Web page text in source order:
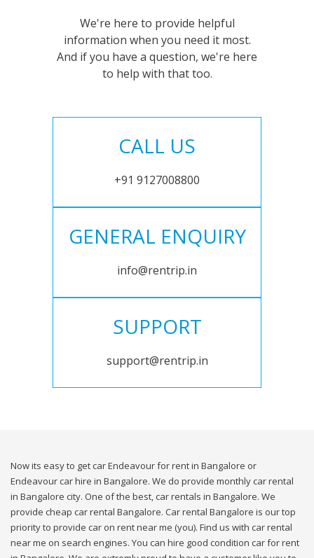
We're here to provide helpful
information when you need it most.
And if you have a question, we're here
to help with that too.
CALL US
+91 9127008800
GENERAL ENQUIRY
info@rentrip.in
SUPPORT
support@rentrip.in
Now its easy to get car Endeavour for rent in Bangalore or
Endeavour car hire in Bangalore. We do provide monthly car rental
in Bangalore city. One of the best, car rentals in Bangalore. We
provide cheap car rental Bangalore. Car rental Bangalore is our top
priority to provide car on rent near me (you). Find us with car rental
near me on search engines. You can hire good condition car for rent